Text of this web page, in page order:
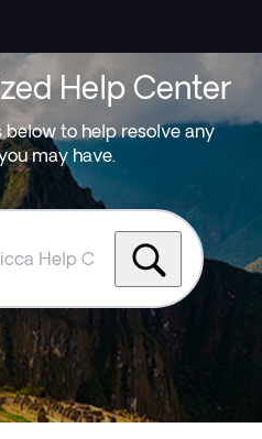
Help Center
below to help resolve any
may have.